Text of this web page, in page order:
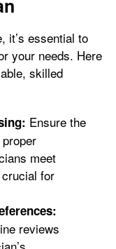
it’s essential to
your needs. Here
skilled
Ensure the
meet
for
reviews